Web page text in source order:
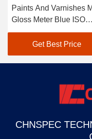
Paints And Varnishes
Gloss Meter Blue ISO
2813 20° 60° 85° Test
Angle JJG 696 Standard
Get Best Price
CHNSPEC